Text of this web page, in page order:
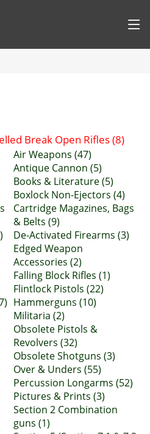
Break Open Rifles (8)
Air Weapons (47)
Antique Cannon (5)
Books & Literature (5)
Boxlock Non-Ejectors (4)
Cartridge Magazines, Bags
& Belts (9)
De-Activated Firearms (3)
Edged Weapon
Accessories (2)
Falling Block Rifles (1)
Flintlock Pistols (22)
Hammerguns (10)
Militaria (2)
Obsolete Pistols &
Revolvers (32)
Obsolete Shotguns (3)
Over & Unders (55)
Percussion Longarms (52)
Pictures & Prints (3)
Section 2 Combination
guns (1)